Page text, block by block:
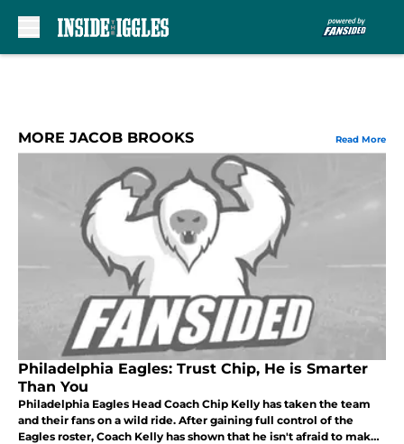
MORE JACOB BROOKS Read More
Philadelphia Eagles: Trust Chip, He is Smarter
Than You
Philadelphia Eagles Head Coach Chip Kelly has taken the team
and their fans on a wild ride. After gaining full control of the
Eagles roster, Coach Kelly has shown that he isn't afraid to make